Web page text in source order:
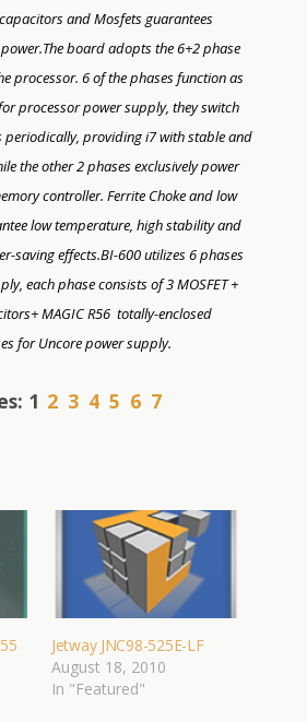
and Mosfets guarantees
board adopts the 6+2 phase
processor. 6 of the phases function as
processor power supply, they switch
periodically, providing i7 with stable and
the other 2 phases exclusively power
controller. Ferrite Choke and low
low temperature, high stability and
saving effects.BI-600 utilizes 6 phases
each phase consists of 3 MOSFET +
MAGIC R56 totally-enclosed
for Uncore power supply.
1 2 3 4 5 6 7
Jetway JNC98-525E-LF
August 18, 2010
In "Featured"